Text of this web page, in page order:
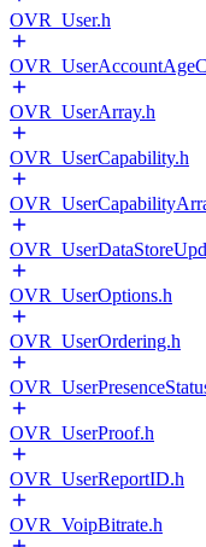
OVR_User.h
OVR_UserArray.h
OVR_UserCapability.h
OVR_UserOptions.h
OVR_UserOrdering.h
OVR_UserProof.h
OVR_UserReportID.h
OVR_VoipBitrate.h